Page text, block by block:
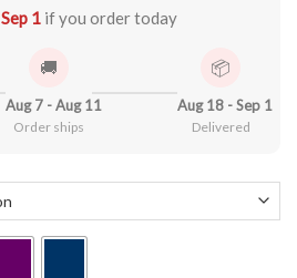
$44.99
1 if you order today
🚚
Aug 7 - Aug 11
Order ships
📦
Aug 18 - Sep 1
Delivered